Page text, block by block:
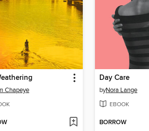
Chapeye
Day Care
byNora Lange
EBOOK
BORROW